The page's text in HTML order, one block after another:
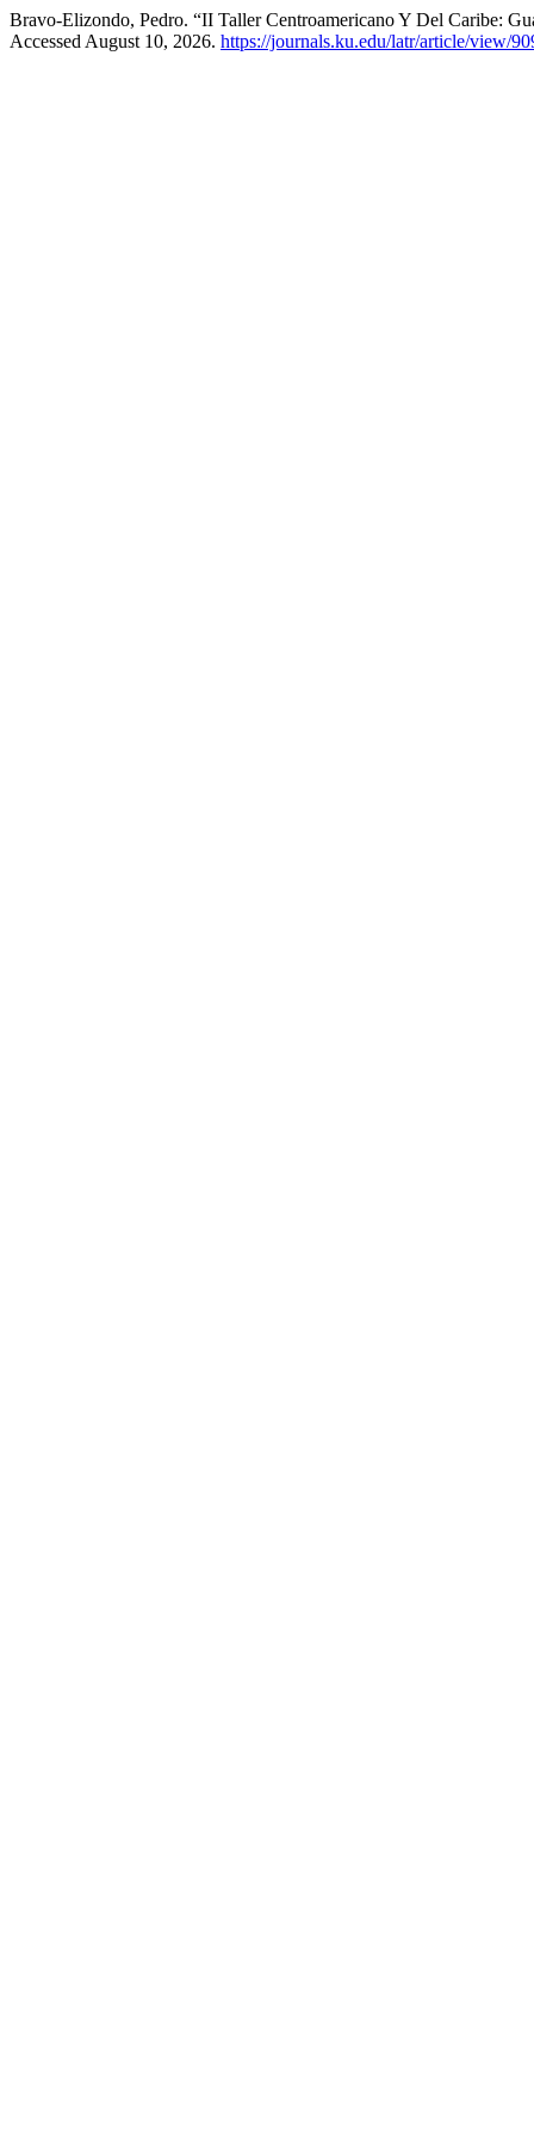
Bravo-Elizondo, Pedro. “II Taller Centroamericano Y Del Caribe:
Accessed August 10, 2026. https://journals.ku.edu/latr/article/view/